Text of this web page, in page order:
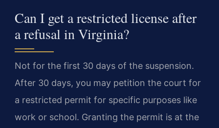
Can I get a restricted license after
a refusal in Virginia?
Not for the first 30 days of the suspension.
After 30 days, you may petition the court for
a restricted permit for specific purposes like
work or school. Granting the permit is at the